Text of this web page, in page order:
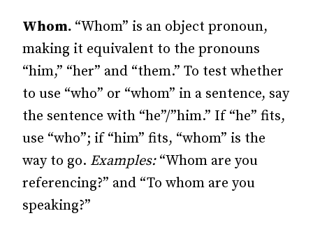
Whom. “Whom” is an object pronoun,
making it equivalent to the pronouns
“him,” “her” and “them.” To test whether
to use “who” or “whom” in a sentence, say
the sentence with “he”/”him.” If “he” fits,
use “who”; if “him” fits, “whom” is the
way to go. Examples: “Whom are you
referencing?” and “To whom are you
speaking?”